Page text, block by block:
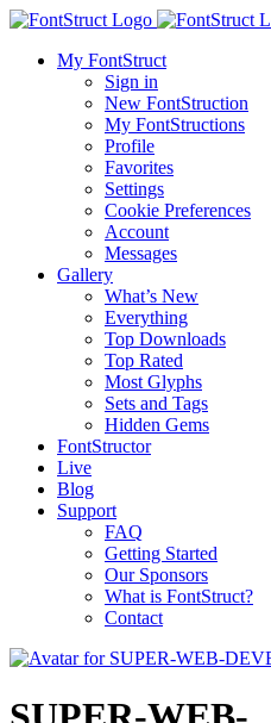
My FontStruct
Sign in
New FontStruction
My FontStructions
Profile
Favorites
Settings
Cookie Preferences
Account
Messages
Gallery
What’s New
Everything
Top Downloads
Top Rated
Most Glyphs
Sets and Tags
Hidden Gems
FontStructor
Live
Blog
Support
FAQ
Getting Started
Our Sponsors
What is FontStruct?
Contact